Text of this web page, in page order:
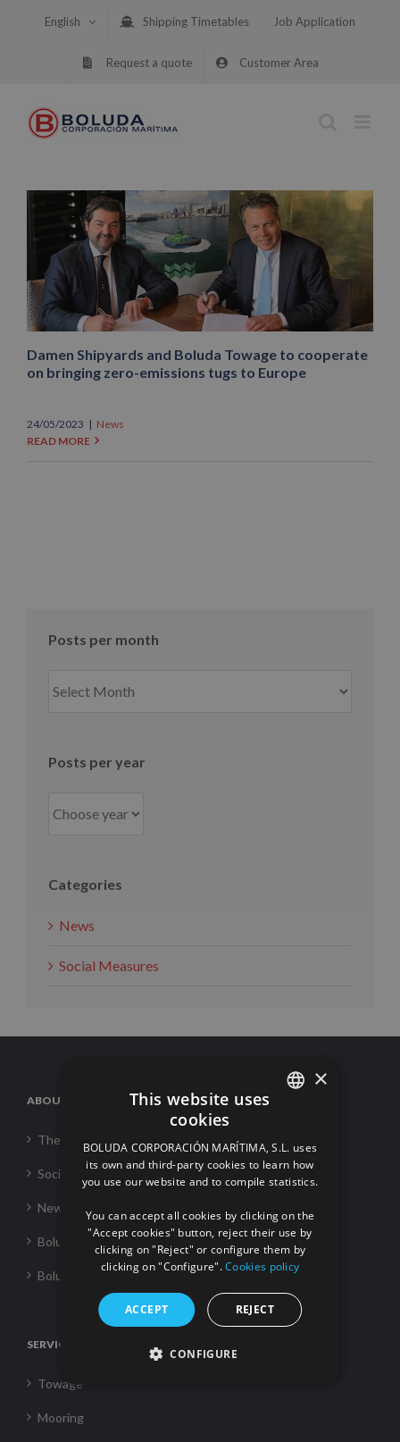
English Shipping Timetables Job Application
Request a quote Customer Area
Damen Shipyards and Boluda Towage to cooperate
on bringing zero-emissions tugs to Europe
24/05/2023 | News
READ MORE
Posts per month
per
Posts per year
Categories
News
Social Measures
ABOUT US
The Corporation
Social Responsability
News
Boluda Towage
Boluda Shipping
SERVICES
Towage
Mooring
FRENCH
×
This website uses
cookies
BOLUDA CORPORACIÓN MARÍTIMA, S.L. uses
its own and third-party cookies to learn how
you use our website and to compile statistics.
You can accept all cookies by clicking on the
"Accept cookies" button, reject their use by
clicking on "Reject" or configure them by
clicking on "Configure".Cookies policy
ACCEPT REJECT
CONFIGURE